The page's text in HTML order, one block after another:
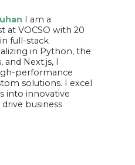
I am a
at VOCSO with 20
full-stack
in Python, the
and Next.js, I
performance
solutions. I excel
into innovative
business